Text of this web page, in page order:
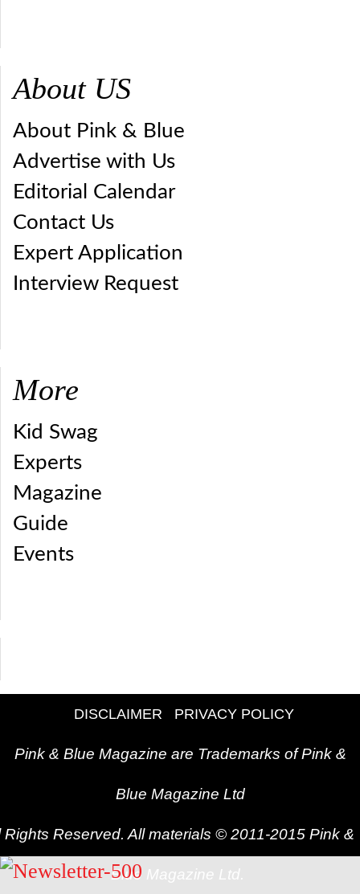
About US
About Pink & Blue
Advertise with Us
Editorial Calendar
Contact Us
Expert Application
Interview Request
More
Kid Swag
Experts
Magazine
Guide
Events
DISCLAIMER PRIVACY POLICY
Pink & Blue Magazine are Trademarks of Pink &
Blue Magazine Ltd
Rights Reserved. All materials © 2011-2015 Pink &
Blue Magazine Ltd.